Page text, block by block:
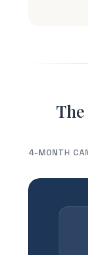
4-MONTH